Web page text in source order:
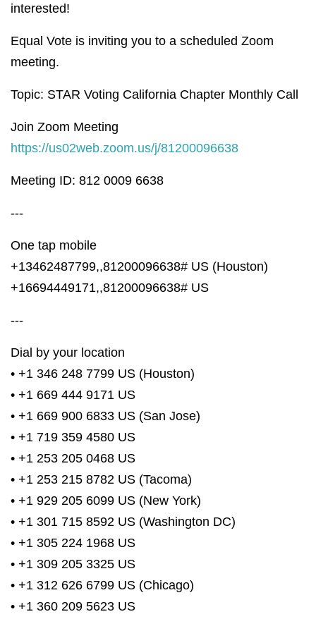
interested!
Equal Vote is inviting you to a scheduled Zoom
meeting.
Topic: STAR Voting California Chapter Monthly Call
Join Zoom Meeting
https://us02web.zoom.us/j/81200096638
Meeting ID: 812 0009 6638
---
One tap mobile
+13462487799,,81200096638# US (Houston)
+16694449171,,81200096638# US
---
Dial by your location
• +1 346 248 7799 US (Houston)
• +1 669 444 9171 US
• +1 669 900 6833 US (San Jose)
• +1 719 359 4580 US
• +1 253 205 0468 US
• +1 253 215 8782 US (Tacoma)
• +1 929 205 6099 US (New York)
• +1 301 715 8592 US (Washington DC)
• +1 305 224 1968 US
• +1 309 205 3325 US
• +1 312 626 6799 US (Chicago)
• +1 360 209 5623 US